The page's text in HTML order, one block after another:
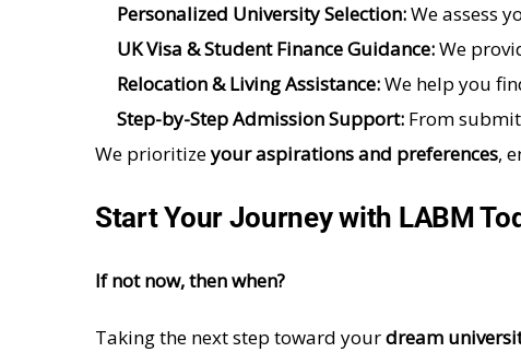
Personalized University Selection:We assess
UK Visa & Student Finance Guidance:We
Relocation & Living Assistance:We help you
Step-by-Step Admission Support: From
We prioritizeyour aspirations and preferences,
Start Your Journey with LABM
If not now, then when?
Taking the next step toward yourdream